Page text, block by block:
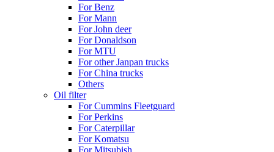
For Benz
For Mann
For John deer
For Donaldson
For MTU
For other Janpan trucks
For China trucks
Others
Oil filter
For Cummins Fleetguard
For Perkins
For Caterpillar
For Komatsu
For Mitsubish